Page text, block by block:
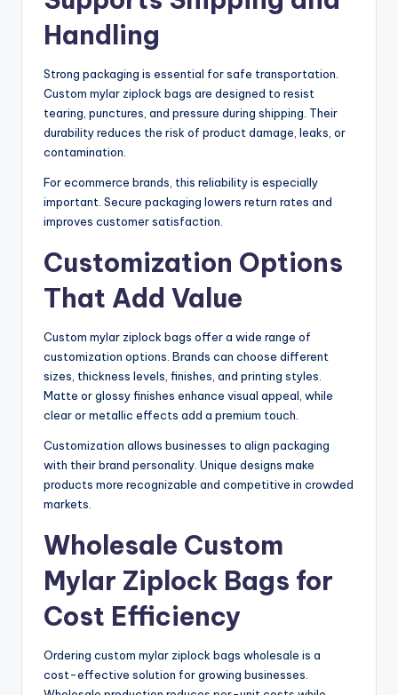
Handling
Strong packaging is essential for safe transportation.
Custom mylar ziplock bags are designed to resist
tearing, punctures, and pressure during shipping. Their
durability reduces the risk of product damage, leaks, or
contamination.
For ecommerce brands, this reliability is especially
important. Secure packaging lowers return rates and
improves customer satisfaction.
Customization Options
That Add Value
Custom mylar ziplock bags offer a wide range of
customization options. Brands can choose different
sizes, thickness levels, finishes, and printing styles.
Matte or glossy finishes enhance visual appeal, while
clear or metallic effects add a premium touch.
Customization allows businesses to align packaging
with their brand personality. Unique designs make
products more recognizable and competitive in crowded
markets.
Wholesale Custom
Mylar Ziplock Bags for
Cost Efficiency
Ordering custom mylar ziplock bags wholesale is a
cost-effective solution for growing businesses.